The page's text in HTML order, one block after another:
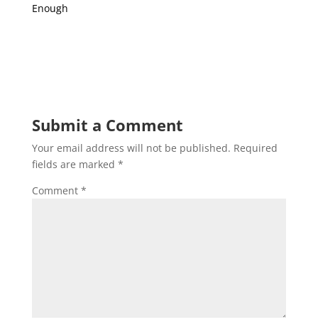
Enough
Submit a Comment
Your email address will not be published. Required
fields are marked *
Comment *